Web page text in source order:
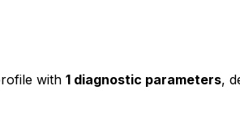
with 1 diagnostic parameters,